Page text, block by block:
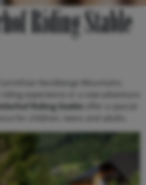
Riding Stable
Riding Stable